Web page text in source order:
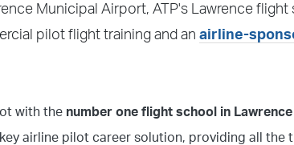
Municipal Airport, ATP's Lawrence
pilot flight training and an airline-
with the number one flight school in
airline pilot career solution, providing all